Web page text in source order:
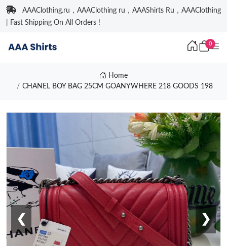
AAAClothing.ru，AAAClothing ru，AAAShirts Ru，AAAClothing
| Fast Shipping On All Orders !
0
Home
CHANEL BOY BAG 25CM GOANYWHERE 218 GOODS 198
❮ ❯